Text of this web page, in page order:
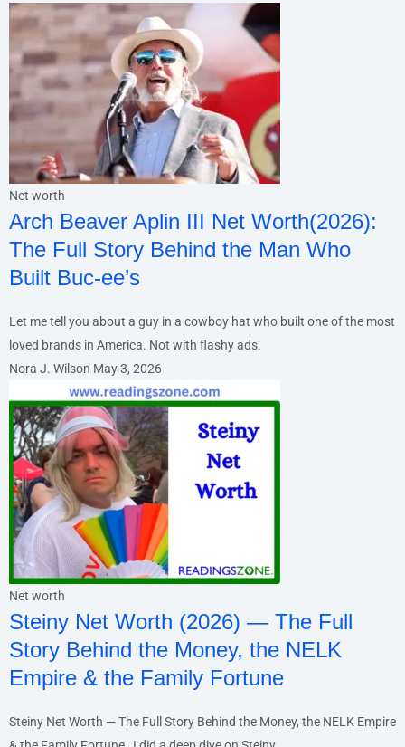
Net worth
Arch Beaver Aplin III Net Worth(2026):
The Full Story Behind the Man Who
Built Buc-ee’s
Let me tell you about a guy in a cowboy hat who built one of the most
loved brands in America. Not with flashy ads.
Nora J. Wilson May 3, 2026
Net worth
Steiny Net Worth (2026) — The Full
Story Behind the Money, the NELK
Empire & the Family Fortune
Steiny Net Worth — The Full Story Behind the Money, the NELK Empire